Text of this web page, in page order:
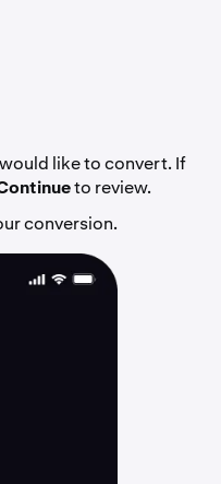
like to convert. If
to review.
conversion.